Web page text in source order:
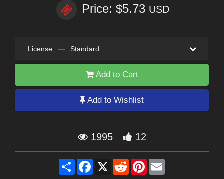
Price: $5.73 USD
License — Standard
Add to Cart
Add to Wishlist
1995 12
Share Facebook
X RedditPinterest